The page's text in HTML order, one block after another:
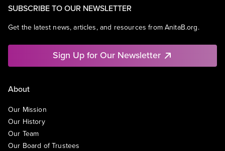
SUBSCRIBE TO OUR NEWSLETTER
Get the latest news, articles, and resources from AnitaB.org.
Sign Up for Our Newsletter
About
Our Mission
Our History
Our Team
Our Board of Trustees